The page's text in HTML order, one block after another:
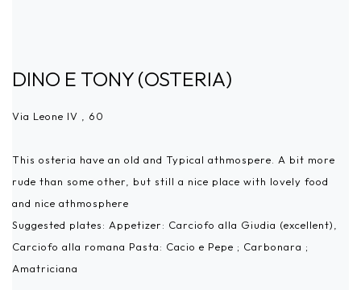
DINO E TONY (OSTERIA)
Via Leone IV , 60
This osteria have an old and Typical athmospere. A bit more
rude than some other, but still a nice place with lovely food
and nice athmosphere
Suggested plates: Appetizer: Carciofo alla Giudia (excellent),
Carciofo alla romana Pasta: Cacio e Pepe ; Carbonara ;
Amatriciana